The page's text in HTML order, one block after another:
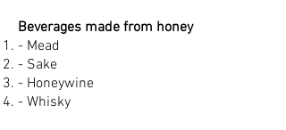
Beverages made from honey
- Mead
- Sake
- Honeywine
- Whisky